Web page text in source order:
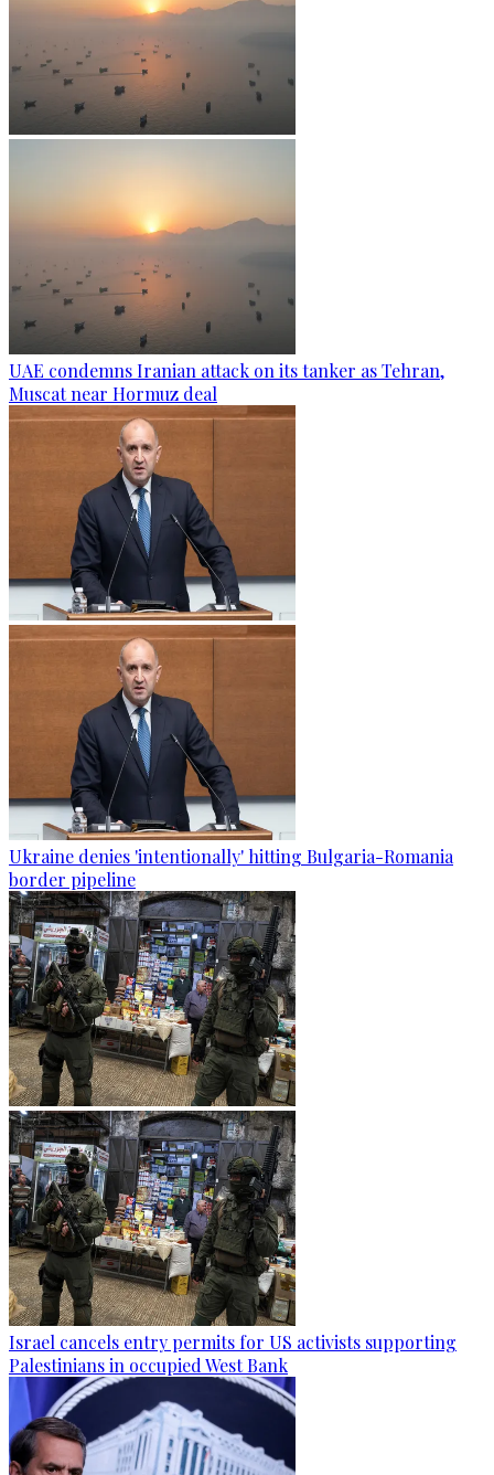
UAE condemns Iranian attack on its tanker as Tehran,
Muscat near Hormuz deal
Ukraine denies 'intentionally' hitting Bulgaria-Romania
border pipeline
Israel cancels entry permits for US activists supporting
Palestinians in occupied West Bank